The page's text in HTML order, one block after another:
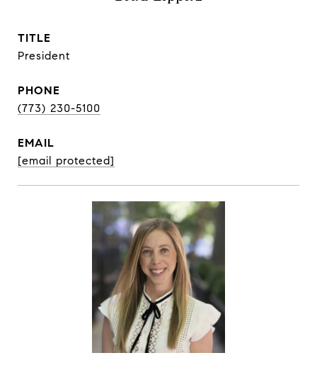
TITLE
President
PHONE
(773) 230-5100
EMAIL
[email protected]